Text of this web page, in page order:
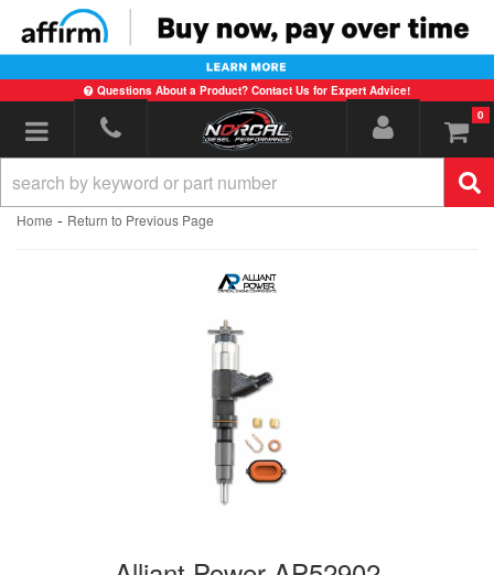
Questions About a Product? Contact Us for Expert Advice!
Toggle navigation 0
Home - Return to Previous Page